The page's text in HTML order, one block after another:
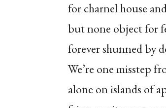
for charnel house
but none object for
forever shunned by
We’re one misstep
alone on islands of